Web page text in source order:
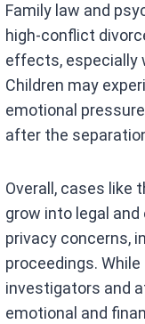
Family law and
high-conflict
effects, especially
Children may
emotional
after the
Overall, cases like
grow into legal
privacy concerns,
proceedings.
investigators and
emotional and